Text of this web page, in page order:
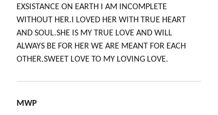
EXSISTANCE ON EARTH I AM INCOMPLETE
WITHOUT HER.I LOVED HER WITH TRUE HEART
AND SOUL.SHE IS MY TRUE LOVE AND WILL
ALWAYS BE FOR HER WE ARE MEANT FOR EACH
OTHER.SWEET LOVE TO MY LOVING LOVE.
MWP